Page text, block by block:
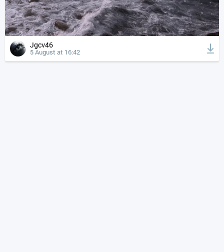
Jgcv46
5 August at 16:42